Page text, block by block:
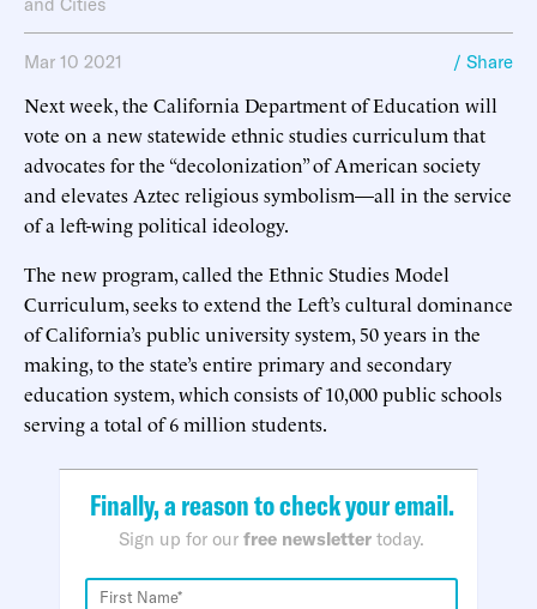
Mar 10 2021 / Share
Next week, the California Department of Education will
vote on a new statewide ethnic studies curriculum that
advocates for the “decolonization” of American society
and elevates Aztec religious symbolism—all in the service
of a left-wing political ideology.
The new program, called the Ethnic Studies Model
Curriculum, seeks to extend the Left’s cultural dominance
of California’s public university system, 50 years in the
making, to the state’s entire primary and secondary
education system, which consists of 10,000 public schools
serving a total of 6 million students.
Finally, a reason to check your email.
Sign up for our free newsletter today.